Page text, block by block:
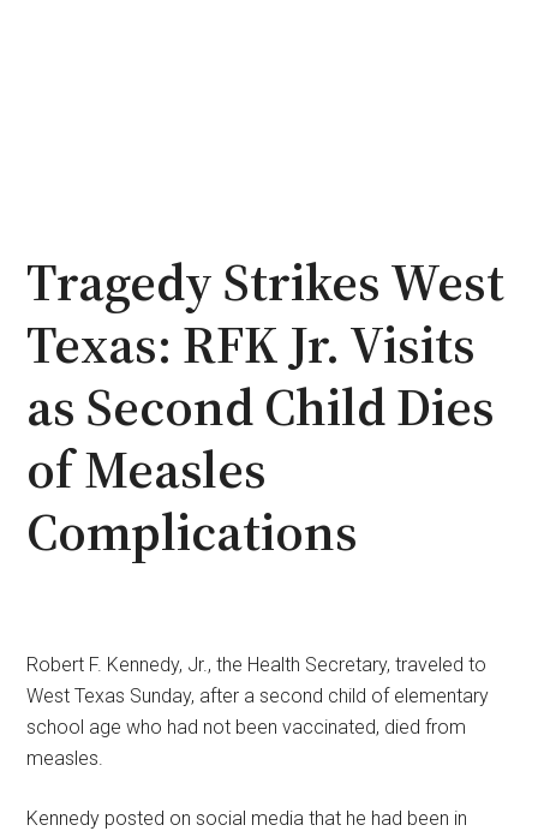
Tragedy Strikes West
Texas: RFK Jr. Visits
as Second Child Dies
of Measles
Complications
Robert F. Kennedy, Jr., the Health Secretary, traveled to
West Texas Sunday, after a second child of elementary
school age who had not been vaccinated, died from
measles.
Kennedy posted on social media that he had been in